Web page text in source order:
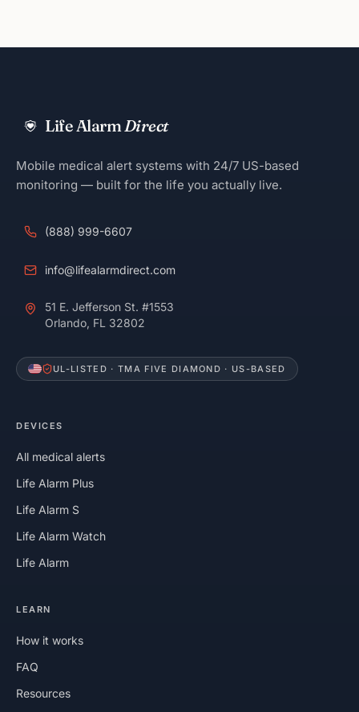
Life AlarmDirect
Mobile medical alert systems with 24/7 US-based
monitoring — built for the life you actually live.
(888) 999-6607
info@lifealarmdirect.com
51 E. Jefferson St. #1553
Orlando, FL 32802
UL-LISTED · TMA FIVE DIAMOND · US-BASED
DEVICES
All medical alerts
Life Alarm Plus
Life Alarm S
Life Alarm Watch
Life Alarm
LEARN
How it works
FAQ
Resources